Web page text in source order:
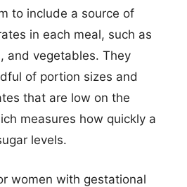
to include a source of
in each meal, such as
and vegetables. They
of portion sizes and
that are low on the
measures how quickly a
levels.
women with gestational